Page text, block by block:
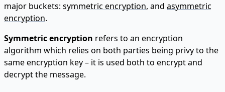
major buckets: symmetric encryption, and asymmetric
encryption.
Symmetric encryption refers to an encryption
algorithm which relies on both parties being privy to the
same encryption key – it is used both to encrypt and
decrypt the message.